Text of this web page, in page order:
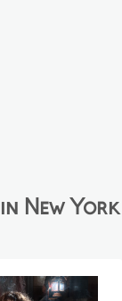
New York